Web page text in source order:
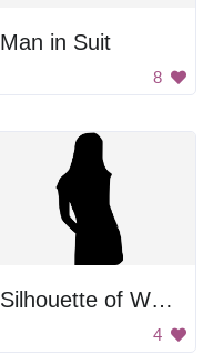
Man in Suit
8
Silhouette of Woman Standing
4